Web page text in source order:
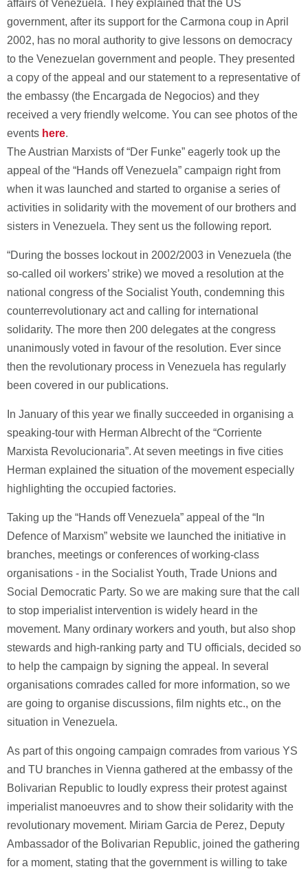
affairs of Venezuela. They explained that the US
government, after its support for the Carmona coup in April
2002, has no moral authority to give lessons on democracy
to the Venezuelan government and people. They presented
a copy of the appeal and our statement to a representative of
the embassy (the Encargada de Negocios) and they
received a very friendly welcome. You can see photos of the
events here.
The Austrian Marxists of “Der Funke” eagerly took up the
appeal of the “Hands off Venezuela” campaign right from
when it was launched and started to organise a series of
activities in solidarity with the movement of our brothers and
sisters in Venezuela. They sent us the following report.
“During the bosses lockout in 2002/2003 in Venezuela (the
so-called oil workers’ strike) we moved a resolution at the
national congress of the Socialist Youth, condemning this
counterrevolutionary act and calling for international
solidarity. The more then 200 delegates at the congress
unanimously voted in favour of the resolution. Ever since
then the revolutionary process in Venezuela has regularly
been covered in our publications.
In January of this year we finally succeeded in organising a
speaking-tour with Herman Albrecht of the “Corriente
Marxista Revolucionaria”. At seven meetings in five cities
Herman explained the situation of the movement especially
highlighting the occupied factories.
Taking up the “Hands off Venezuela” appeal of the “In
Defence of Marxism” website we launched the initiative in
branches, meetings or conferences of working-class
organisations - in the Socialist Youth, Trade Unions and
Social Democratic Party. So we are making sure that the call
to stop imperialist intervention is widely heard in the
movement. Many ordinary workers and youth, but also shop
stewards and high-ranking party and TU officials, decided so
to help the campaign by signing the appeal. In several
organisations comrades called for more information, so we
are going to organise discussions, film nights etc., on the
situation in Venezuela.
As part of this ongoing campaign comrades from various YS
and TU branches in Vienna gathered at the embassy of the
Bolivarian Republic to loudly express their protest against
imperialist manoeuvres and to show their solidarity with the
revolutionary movement. Miriam Garcia de Perez, Deputy
Ambassador of the Bolivarian Republic, joined the gathering
for a moment, stating that the government is willing to take